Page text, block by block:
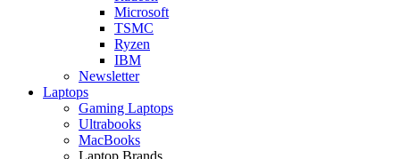
Microsoft
TSMC
Ryzen
IBM
Newsletter
Laptops
Gaming Laptops
Ultrabooks
MacBooks
Laptop Brands